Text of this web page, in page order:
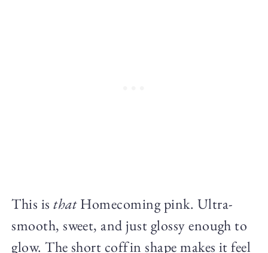
This isthatHomecoming pink. Ultra-
smooth, sweet, and just glossy enough to
glow. The short coffin shape makes it feel